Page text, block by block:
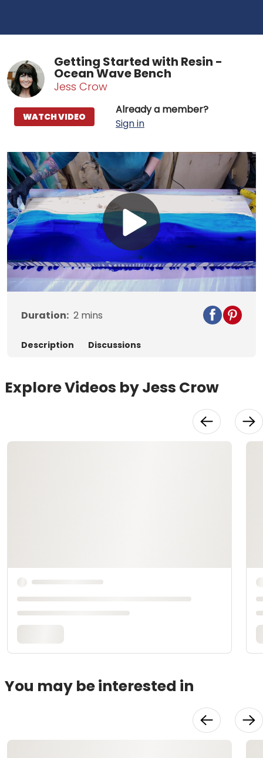
Getting Started with Resin -
Ocean Wave Bench
Jess Crow
Already a member?
Sign in
WATCH VIDEO
Play
Video
Duration: 2 mins
Description Discussions
Explore Videos by Jess Crow
You may be interested in